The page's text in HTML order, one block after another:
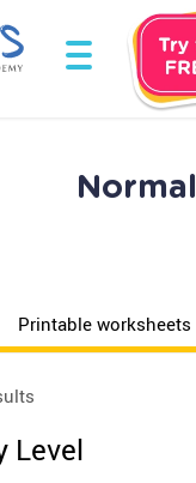
Printable worksheets
Level